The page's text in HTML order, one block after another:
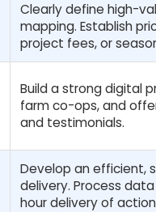
Clearly define high-
mapping. Establish
project fees, or
Build a strong digital
farm co-ops, and
and testimonials.
Develop an efficient,
delivery. Process
hour delivery of